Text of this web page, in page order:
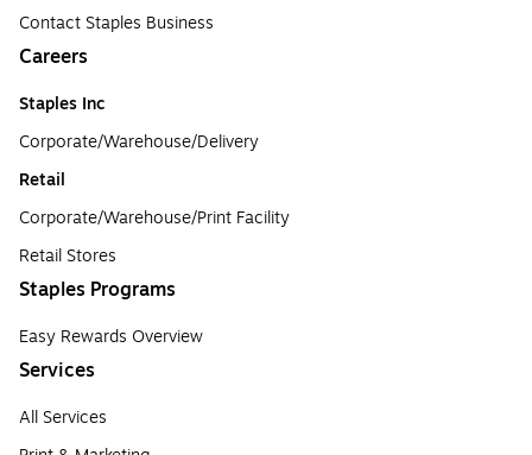
Contact Staples Business
Careers
Staples Inc
Corporate/Warehouse/Delivery
Retail
Corporate/Warehouse/Print Facility
Retail Stores
Staples Programs
Easy Rewards Overview
Services
All Services